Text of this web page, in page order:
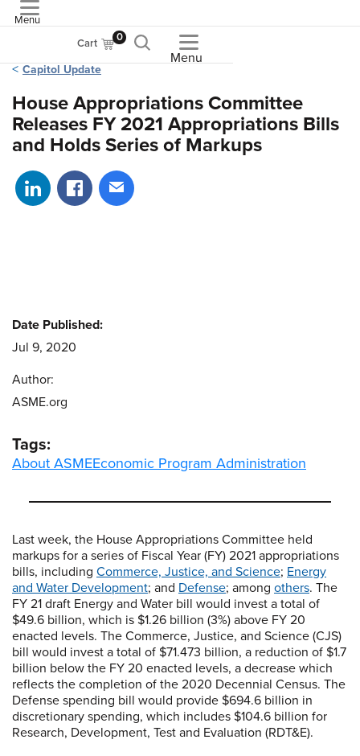
Menu
Cart 0
Menu
Capitol Update
House Appropriations Committee
Releases FY 2021 Appropriations Bills
and Holds Series of Markups
Share on LinkedIn
Share on Facebook
Share via email
Last week, the House Appropriations Committee held
markups for a series of Fiscal Year (FY) 2021 appropriations
bills, including Commerce, Justice, and Science; Energy
and Water Development; and Defense; among others. The
FY 21 draft Energy and Water bill would invest a total of
$49.6 billion, which is $1.26 billion (3%) above FY 20
enacted levels. The Commerce, Justice, and Science (CJS)
bill would invest a total of $71.473 billion, a reduction of $1.7
billion below the FY 20 enacted levels, a decrease which
reflects the completion of the 2020 Decennial Census. The
Defense spending bill would provide $694.6 billion in
discretionary spending, which includes $104.6 billion for
Research, Development, Test and Evaluation (RDT&E).
Date Published:
Jul 9, 2020
Author:
ASME.org
Tags:
About ASMEEconomic Program Administration